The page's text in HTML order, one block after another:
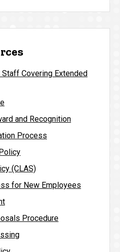
Covering Extended
and Recognition
Process
(CLAS)
for New Employees
Procedure